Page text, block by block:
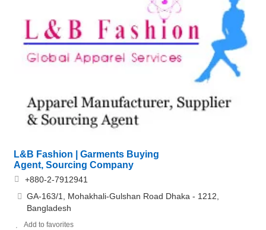
L&B Fashion | Garments Buying
Agent, Sourcing Company
+880-2-7912941
GA-163/1, Mohakhali-Gulshan Road Dhaka - 1212,
Bangladesh
Add to favorites